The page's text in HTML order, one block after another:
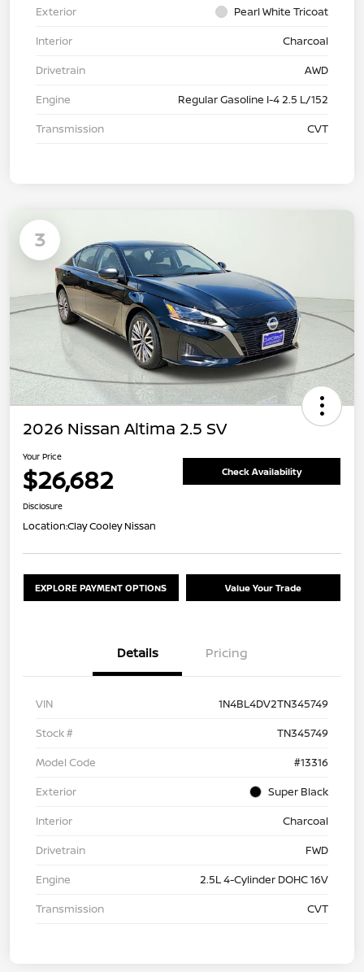
Exterior
Pearl White Tricoat
Interior
Charcoal
Drivetrain
AWD
Engine
Regular Gasoline I-4 2.5 L/152
Transmission
CVT
3
2026 Nissan Altima 2.5 SV
Your Price
$26,682 Check Availability
Disclosure
Location:Clay Cooley Nissan
EXPLORE PAYMENT OPTIONS Value Your Trade
Details Pricing
VIN
1N4BL4DV2TN345749
Stock #
TN345749
Model Code
#13316
Exterior
Super Black
Interior
Charcoal
Drivetrain
FWD
Engine
2.5L 4-Cylinder DOHC 16V
Transmission
CVT